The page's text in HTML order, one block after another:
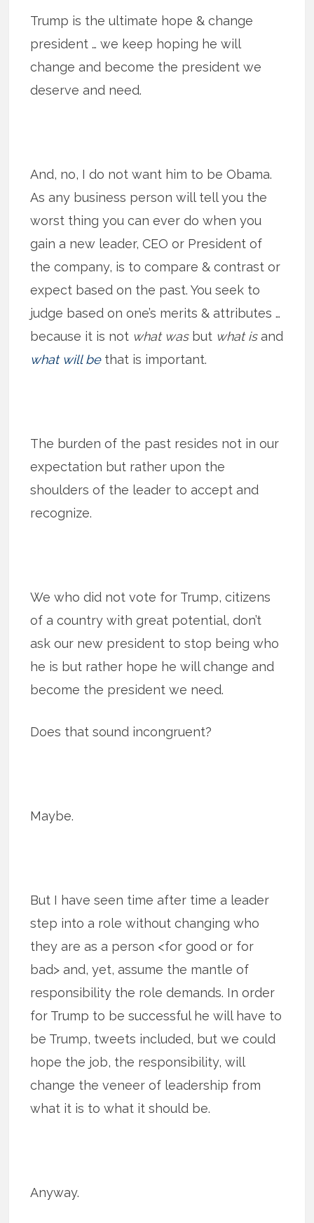
Trump is the ultimate hope & change
president … we keep hoping he will
change and become the president we
deserve and need.
And, no, I do not want him to be Obama.
As any business person will tell you the
worst thing you can ever do when you
gain a new leader, CEO or President of
the company, is to compare & contrast or
expect based on the past. You seek to
judge based on one’s merits & attributes …
because it is not what wasbut what isand
what will bethat is important.
The burden of the past resides not in our
expectation but rather upon the
shoulders of the leader to accept and
recognize.
We who did not vote for Trump, citizens
of a country with great potential, don’t
ask our new president to stop being who
he is but rather hope he will change and
become the president we need.
Does that sound incongruent?
Maybe.
But I have seen time after time a leader
step into a role without changing who
they are as a person <for good or for
bad> and, yet, assume the mantle of
responsibility the role demands. In order
for Trump to be successful he will have to
be Trump, tweets included, but we could
hope the job, the responsibility, will
change the veneer of leadership from
what it is to what it should be.
Anyway.